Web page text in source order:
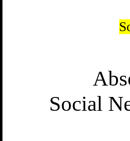
Social